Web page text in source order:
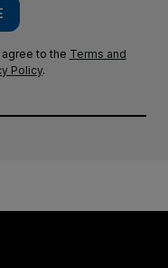
to the Terms and
Policy.